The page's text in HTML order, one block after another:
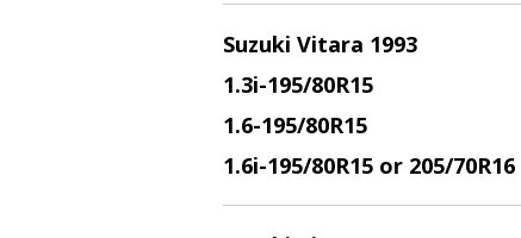
Suzuki Vitara 1993
1.3i-195/80R15
1.6-195/80R15
1.6i-195/80R15 or 205/70R16